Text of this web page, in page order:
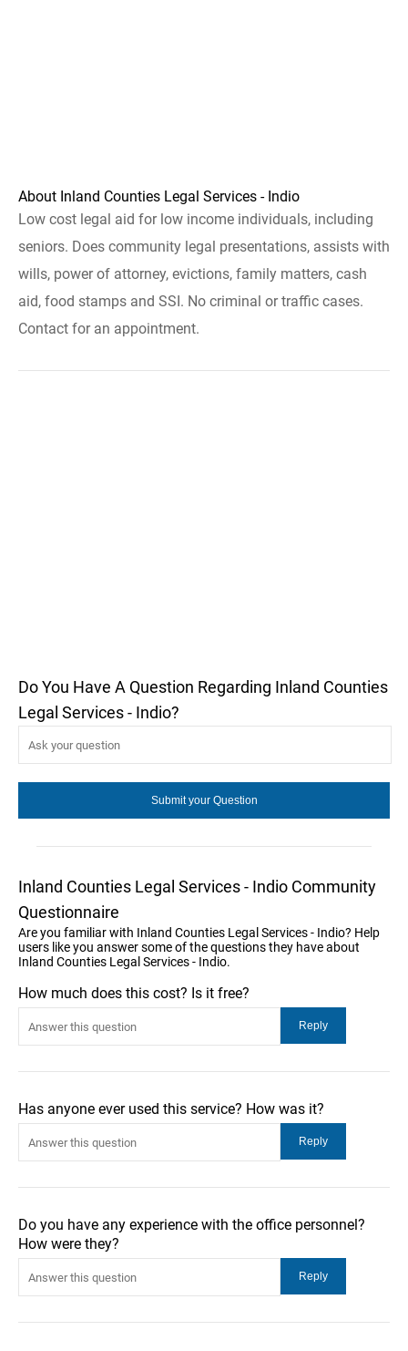
About Inland Counties Legal Services - Indio
Low cost legal aid for low income individuals, including
seniors. Does community legal presentations, assists with
wills, power of attorney, evictions, family matters, cash
aid, food stamps and SSI. No criminal or traffic cases.
Contact for an appointment.
Do You Have A Question Regarding Inland Counties
Legal Services - Indio?
Inland Counties Legal Services - Indio Community
Questionnaire
Are you familiar with Inland Counties Legal Services - Indio? Help
users like you answer some of the questions they have about
Inland Counties Legal Services - Indio.
How much does this cost? Is it free?
Has anyone ever used this service? How was it?
Do you have any experience with the office personnel?
How were they?